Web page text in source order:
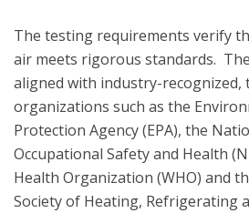
The testing requirements verify
air meets rigorous standards.
aligned with industry-
organizations such as the
Protection Agency (EPA), the
Occupational Safety and Health
Health Organization (WHO) and
Society of Heating, Refrigerating